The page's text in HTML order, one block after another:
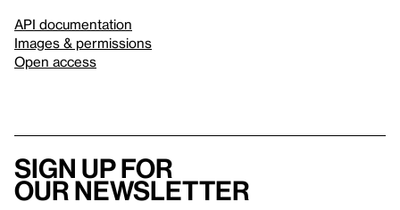
API documentation
Images & permissions
Open access
Sign up for
our newsletter